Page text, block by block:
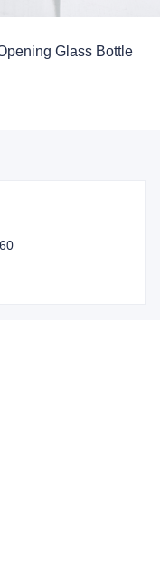
Glass Bottle